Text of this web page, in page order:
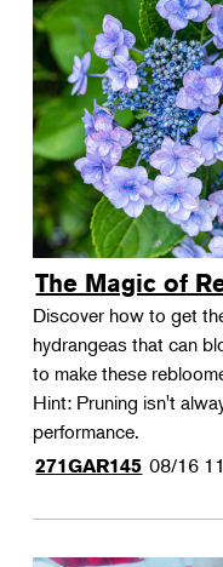
The Magic of
Discover how to get
hydrangeas that can
to make these
Hint: Pruning isn't
performance.
271GAR145 08/16